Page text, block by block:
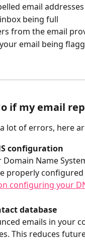
email addresses
being full
from the email
email being
if my email
lot of errors, here
configuration
Name
properly
configuring your
database
emails in your
This reduces